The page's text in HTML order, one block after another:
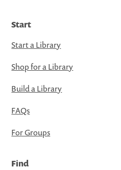
Start
Start a Library
Shop for a Library
Build a Library
FAQs
For Groups
Find